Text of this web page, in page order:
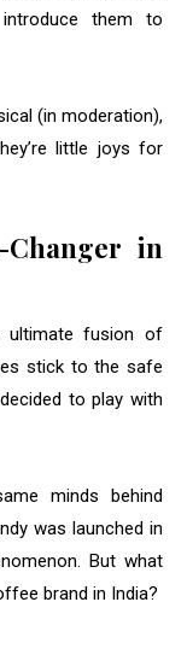
them to
(in moderation),
little joys for
Changer in
ultimate fusion of
stick to the safe
to play with
minds behind
was launched in
But what
brand in India?